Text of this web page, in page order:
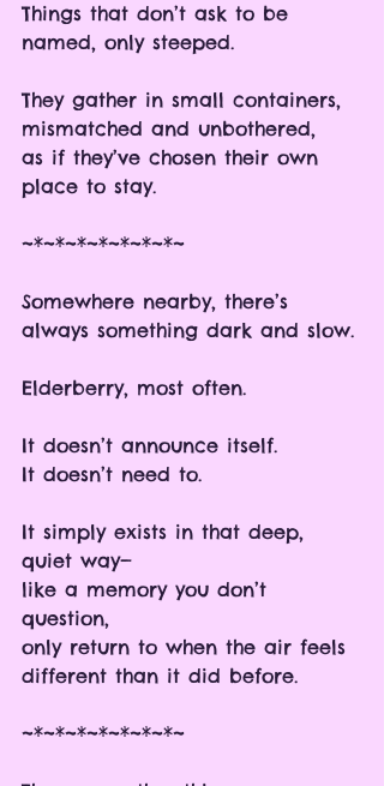
Things that don’t ask to be
named, only steeped.
They gather in small containers,
mismatched and unbothered,
as if they’ve chosen their own
place to stay.
~*~*~*~*~*~*~*~
Somewhere nearby, there’s
always something dark and slow.
Elderberry, most often.
It doesn’t announce itself.
It doesn’t need to.
It simply exists in that deep,
quiet way—
like a memory you don’t
question,
only return to when the air feels
different than it did before.
~*~*~*~*~*~*~*~